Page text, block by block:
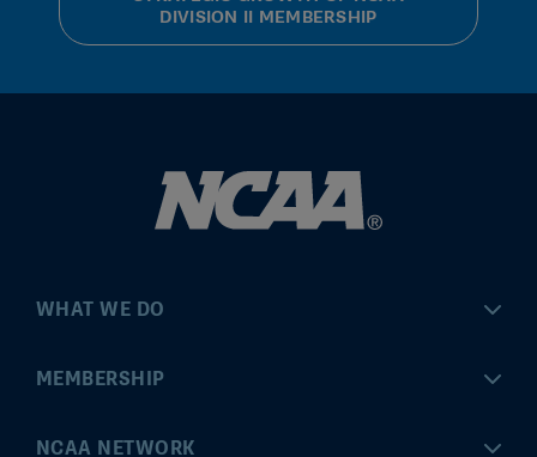
DIVISION II MEMBERSHIP
WHAT WE DO
Championships
MEMBERSHIP
MyApps
NCAA NETWORK